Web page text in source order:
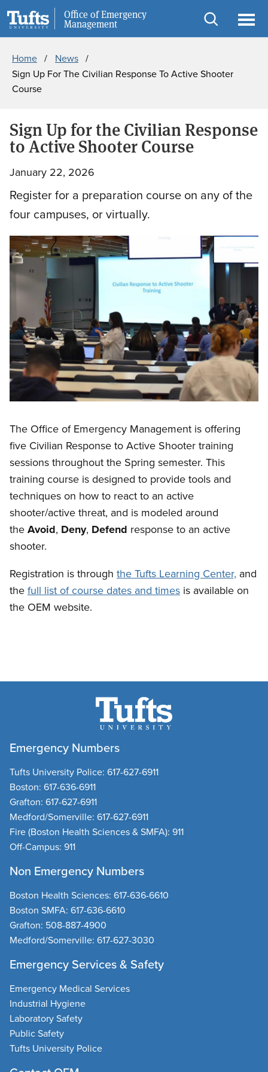
Skip
Skip
Office of Emergency
Management
Open
Public Safety
Home
News
Sign Up For The Civilian Response To Active Shooter
Course
Sign Up for the Civilian Response
to Active Shooter Course
January 22, 2026
Register for a preparation course on any of the
four campuses, or virtually.
The Office of Emergency Management is offering
five Civilian Response to Active Shooter training
sessions throughout the Spring semester. This
training course is designed to provide tools and
techniques on how to react to an active
shooter/active threat, and is modeled around
the Avoid, Deny, Defend response to an active
shooter.
Registration is through the Tufts Learning Center, and
the full list of course dates and times is available on
the OEM website.
Emergency Numbers
Tufts University Police: 617-627-6911
Boston: 617-636-6911
Grafton: 617-627-6911
Medford/Somerville: 617-627-6911
Fire(Boston Health Sciences & SMFA): 911
Off-Campus: 911
Non Emergency Numbers
Boston Health Sciences: 617-636-6610
Boston SMFA: 617-636-6610
Grafton: 508-887-4900
Medford/Somerville: 617-627-3030
Emergency Services & Safety
Emergency Medical Services
Industrial Hygiene
Laboratory Safety
Public Safety
Tufts University Police